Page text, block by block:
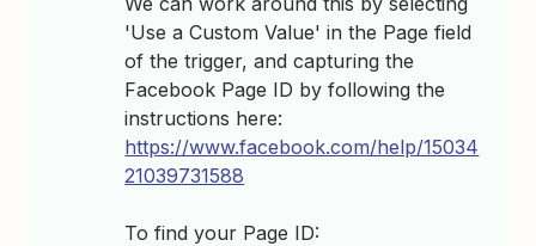
'Use a Custom Value' in the Page field
of the trigger, and capturing the
Facebook Page ID by following the
instructions here:
https://www.facebook.com/help/15034
21039731588
To find your Page ID: